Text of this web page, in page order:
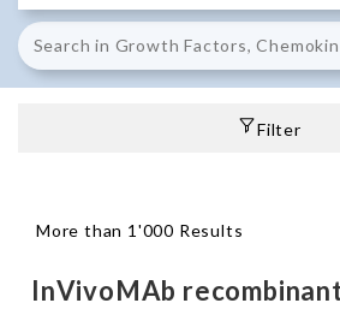
Filter
More than 1'000 Results
InVivoMAb